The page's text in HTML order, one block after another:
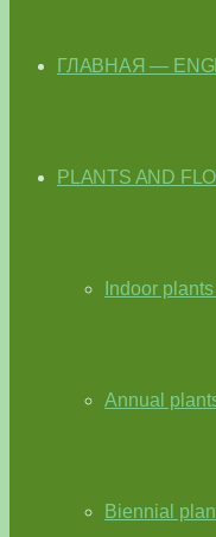
ГЛАВНАЯ —
PLANTS AND
Indoor
Annual
Biennial